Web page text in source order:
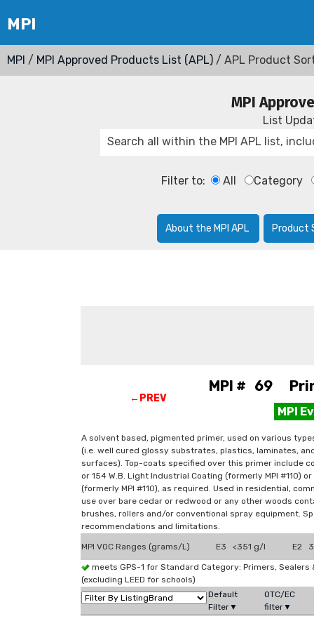
MPI / MPI Approved Products List (APL) / APL Product
MPI
List
Filter to: All Category
About the MPI APL Product
←PREV
MPI # 69
MPI
A solvent based, pigmented primer, used on various
(i.e. well cured glossy substrates, plastics, laminates,
surfaces). Top-coats specified over this primer include
or 154 W.B. Light Industrial Coating (formerly MPI #110)
(formerly MPI #110), as required. Used in residential,
use over bare cedar or redwood or any other woods
brushes, rollers and/or conventional spray equipment.
recommendations and limitations.
MPI VOC Ranges (grams/L) E3 <351 g/l E2
meets GPS-1 for Standard Category: Primers,
(excluding LEED for schools)
Default
Filter▼
OTC/EC
filter▼